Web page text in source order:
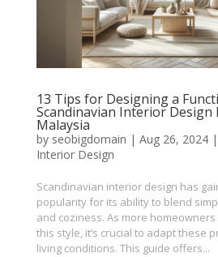
13 Tips for Designing a
Scandinavian Interior Design
Malaysia
by seobigdomain | Aug 26, 2024|
Interior Design
Scandinavian interior design has
popularity for its ability to blend
and coziness. As more
this style, it’s crucial to adapt these
living conditions. This guide offers...